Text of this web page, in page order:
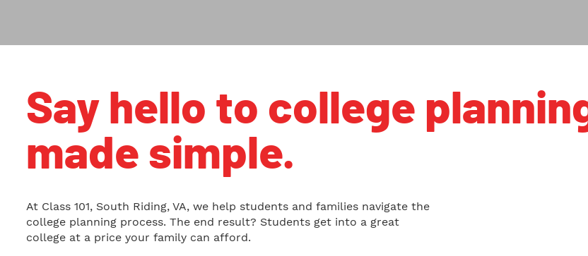
Say hello to college
made simple.
At Class 101, South Riding, VA, we help students and families navigate the
college planning process. The end result? Students get into a great
college at a price your family can afford.